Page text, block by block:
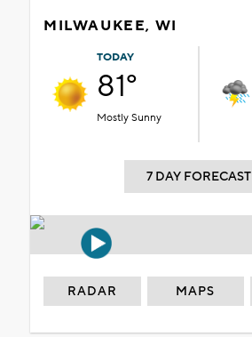
MILWAUKEE, WI
TODAY
81°
Mostly Sunny
7 DAY FORECAST
RADAR MAPS